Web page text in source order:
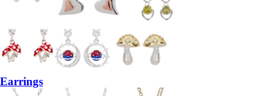
Earrings